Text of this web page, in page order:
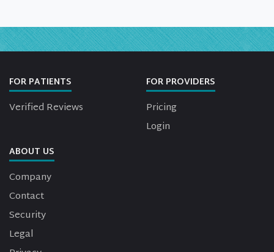
FOR PATIENTS
Verified Reviews
FOR PROVIDERS
Pricing
Login
ABOUT US
Company
Contact
Security
Legal